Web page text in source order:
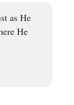
as He
He